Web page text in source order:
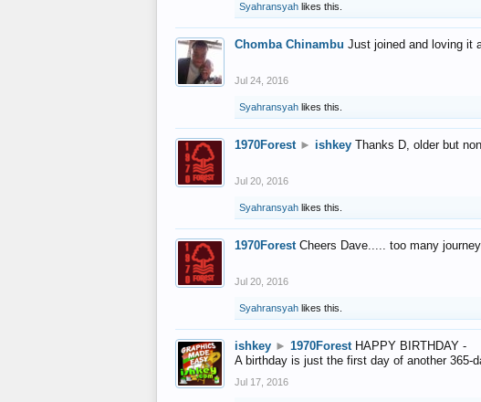
Syahransyah likes this.
Chomba Chinambu Just joined and loving it
Jul 24, 2016
Syahransyah likes this.
1970Forest ► ishkey Thanks D, older but
Jul 20, 2016
Syahransyah likes this.
1970Forest Cheers Dave..... too many
Jul 20, 2016
Syahransyah likes this.
ishkey ► 1970Forest HAPPY BIRTHDAY -
A birthday is just the first day of another 365-
Jul 17, 2016